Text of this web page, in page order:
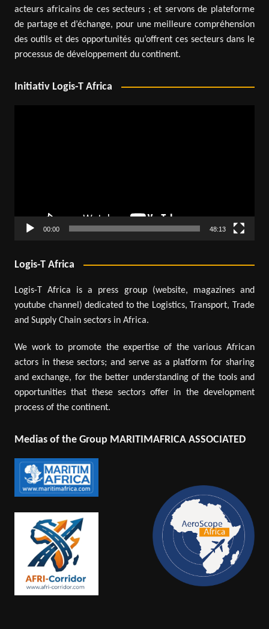
acteurs africains de ces secteurs ; et servons de plateforme
de partage et d’échange, pour une meilleure compréhension
des outils et des opportunités qu’offrent ces secteurs dans le
processus de développement du continent.
Initiativ Logis-T Africa
00:00 48:13
Logis-T Africa
Logis-T Africa is a press group (website, magazines and
youtube channel) dedicated to the Logistics, Transport, Trade
and Supply Chain sectors in Africa.
We work to promote the expertise of the various African
actors in these sectors; and serve as a platform for sharing
and exchange, for the better understanding of the tools and
opportunities that these sectors offer in the development
process of the continent.
Medias of the Group MARITIMAFRICA ASSOCIATED